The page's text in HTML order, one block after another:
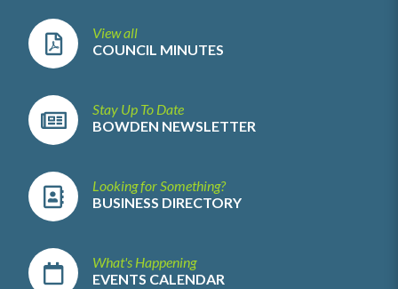
View all
COUNCIL MINUTES
Stay Up To Date
BOWDEN NEWSLETTER
Looking for Something?
BUSINESS DIRECTORY
What's Happening
EVENTS CALENDAR